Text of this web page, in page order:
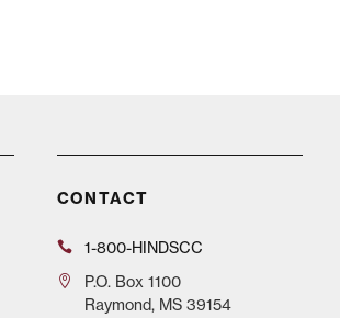
CONTACT
1-800-HINDSCC
P.O.Box 1100
Raymond, MS 39154